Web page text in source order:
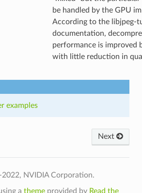
be handled by the GPU
According to the libjpeg-
documentation,
performance is improved
with little reduction in
examples
Next
NVIDIA Corporation.
a themeprovided by Read the